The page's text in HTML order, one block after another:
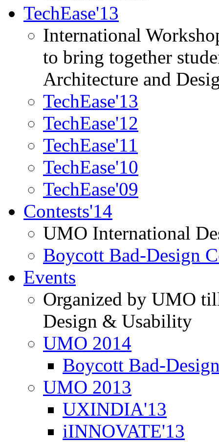
TechEase'13
International
to bring together
Architecture and
TechEase'13
TechEase'12
TechEase'11
TechEase'10
TechEase'09
Contests'14
UMO International
Boycott Bad-Design
Events
Organized by UMO
Design & Usability
UMO 2014
Boycott Bad-
UMO 2013
UXINDIA'13
iINNOVATE'13